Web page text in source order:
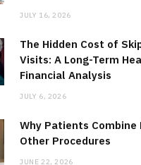
JULY 16, 2026
The Hidden Cost of
Visits: A Long-Term
Financial Analysis
JULY 6, 2026
Why Patients
Other Procedures
JUNE 22, 2026